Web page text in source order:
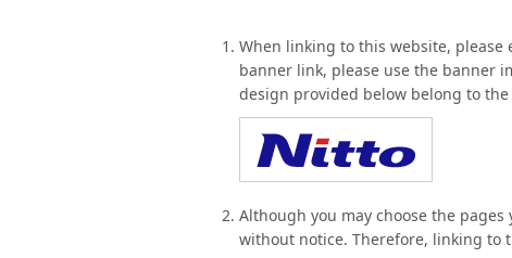
When linking to this website,
banner link, please use the banner
design provided below belong to
Although you may choose the
without notice. Therefore, linking to